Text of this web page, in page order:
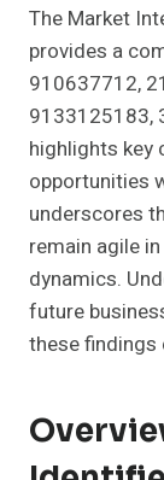
The Market
provides a
910637712,
9133125183,
highlights key
opportunities
underscores
remain agile
dynamics.
future
these findings